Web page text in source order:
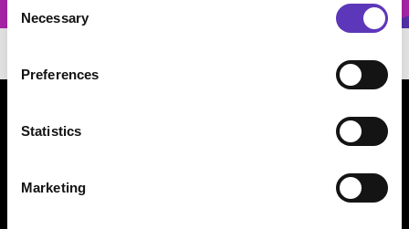
Selection
Necessary
Preferences
Statistics
Marketing